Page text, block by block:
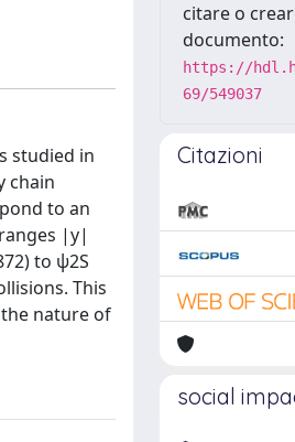
studied in
chain
to an
|y|
to ψ2S
This
nature of
citare o
documento:
https://
69/549037
Citazioni
social